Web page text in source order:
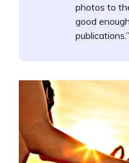
photos to
good
publications.”